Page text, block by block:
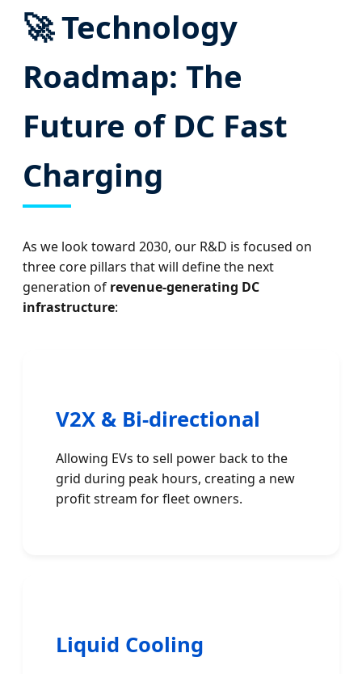
🚀 Technology
Roadmap: The
Future of DC Fast
Charging
As we look toward 2030, our R&D is focused on
three core pillars that will define the next
generation of revenue-generating DC
infrastructure:
V2X & Bi-directional
Allowing EVs to sell power back to the
grid during peak hours, creating a new
profit stream for fleet owners.
Liquid Cooling